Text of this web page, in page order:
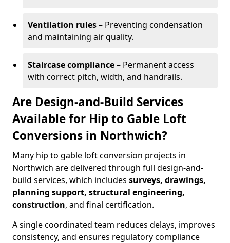
Ventilation rules– Preventing condensation
and maintaining air quality.
Staircase compliance– Permanent access
with correct pitch, width, and handrails.
Are Design-and-Build Services
Available for Hip to Gable Loft
Conversions in Northwich?
Many hip to gable loft conversion projects in
Northwich are delivered through full design-and-
build services, which includes surveys, drawings,
planning support, structural engineering,
construction, and final certification.
A single coordinated team reduces delays, improves
consistency, and ensures regulatory compliance